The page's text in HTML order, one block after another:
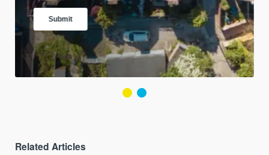
Related Articles